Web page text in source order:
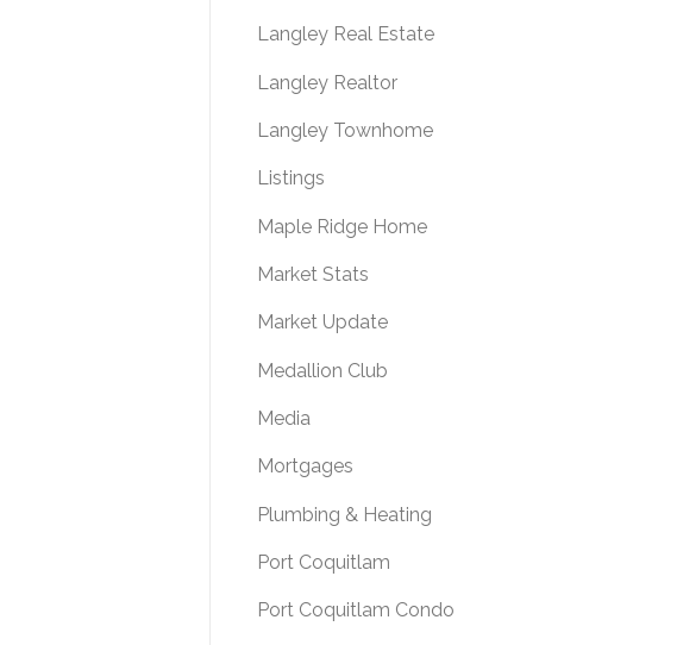
Langley Real Estate
Langley Realtor
Langley Townhome
Listings
Maple Ridge Home
Market Stats
Market Update
Medallion Club
Media
Mortgages
Plumbing & Heating
Port Coquitlam
Port Coquitlam Condo